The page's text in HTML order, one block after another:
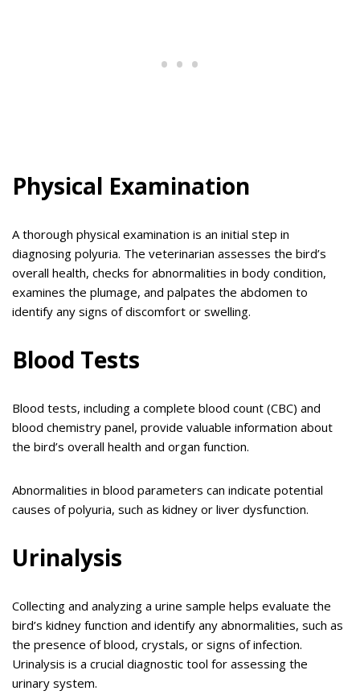
Physical Examination
A thorough physical examination is an initial step in
diagnosing polyuria. The veterinarian assesses the bird’s
overall health, checks for abnormalities in body condition,
examines the plumage, and palpates the abdomen to
identify any signs of discomfort or swelling.
Blood Tests
Blood tests, including a complete blood count (CBC) and
blood chemistry panel, provide valuable information about
the bird’s overall health and organ function.
Abnormalities in blood parameters can indicate potential
causes of polyuria, such as kidney or liver dysfunction.
Urinalysis
Collecting and analyzing a urine sample helps evaluate the
bird’s kidney function and identify any abnormalities, such as
the presence of blood, crystals, or signs of infection.
Urinalysis is a crucial diagnostic tool for assessing the
urinary system.